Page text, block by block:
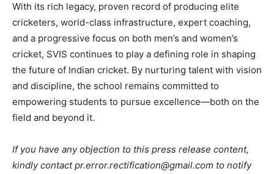
With its rich legacy, proven record of producing elite
cricketers, world-class infrastructure, expert coaching,
and a progressive focus on both men’s and women’s
cricket, SVIS continues to play a defining role in shaping
the future of Indian cricket. By nurturing talent with vision
and discipline, the school remains committed to
empowering students to pursue excellence—both on the
field and beyond it.
If you have any objection to this press release content,
kindly contact pr.error.rectification@gmail.com to notify